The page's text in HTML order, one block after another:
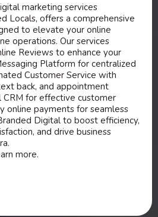
marketing services
Locals, offers a comprehensive
to elevate your online
operations. Our services
Reviews to enhance your
Platform for centralized
Customer Service with
back, and appointment
CRM for effective customer
online payments for seamless
Digital to boost efficiency,
and drive business
more.